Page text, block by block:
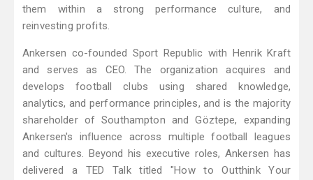
them within a strong performance culture, and
reinvesting profits.
Ankersen co-founded Sport Republic with Henrik Kraft
and serves as CEO. The organization acquires and
develops football clubs using shared knowledge,
analytics, and performance principles, and is the majority
shareholder of Southampton and Göztepe, expanding
Ankersen's influence across multiple football leagues
and cultures. Beyond his executive roles, Ankersen has
delivered a TED Talk titled "How to Outthink Your